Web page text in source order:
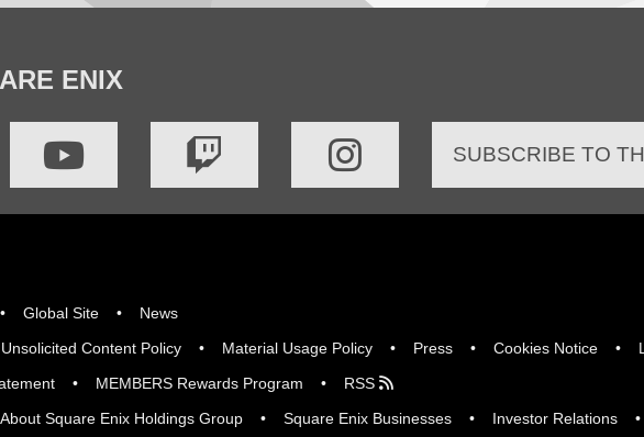
ENIX
SUBSCRIBE TO
Global Site
News
Unsolicited Content Policy Material Usage Policy Press Cookies Notice
MEMBERS Rewards Program
RSS
About Square Enix Holdings Group Square Enix Businesses
Investor Relations